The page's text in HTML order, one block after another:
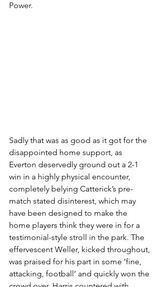
Power.
Sadly that was as good as it got for the
disappointed home support, as
Everton deservedly ground out a 2-1
win in a highly physical encounter,
completely belying Catterick’s pre-
match stated disinterest, which may
have been designed to make the
home players think they were in for a
testimonial-style stroll in the park. The
effervescent Weller, kicked throughout,
was praised for his part in some ‘fine,
attacking, football’ and quickly won the